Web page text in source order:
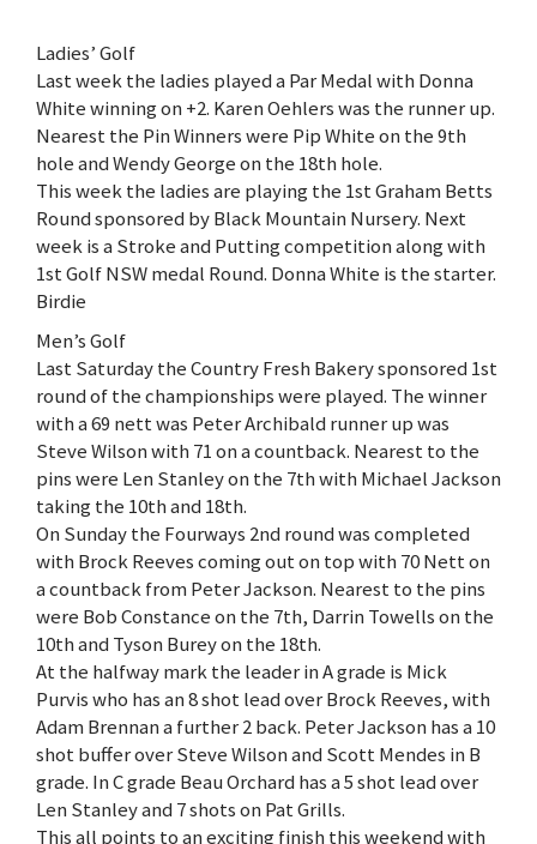
Ladies’ Golf
Last week the ladies played a Par Medal with Donna
White winning on +2. Karen Oehlers was the runner up.
Nearest the Pin Winners were Pip White on the 9th
hole and Wendy George on the 18th hole.
This week the ladies are playing the 1st Graham Betts
Round sponsored by Black Mountain Nursery. Next
week is a Stroke and Putting competition along with
1st Golf NSW medal Round. Donna White is the starter.
Birdie
Men’s Golf
Last Saturday the Country Fresh Bakery sponsored 1st
round of the championships were played. The winner
with a 69 nett was Peter Archibald runner up was
Steve Wilson with 71 on a countback. Nearest to the
pins were Len Stanley on the 7th with Michael Jackson
taking the 10th and 18th.
On Sunday the Fourways 2nd round was completed
with Brock Reeves coming out on top with 70 Nett on
a countback from Peter Jackson. Nearest to the pins
were Bob Constance on the 7th, Darrin Towells on the
10th and Tyson Burey on the 18th.
At the halfway mark the leader in A grade is Mick
Purvis who has an 8 shot lead over Brock Reeves, with
Adam Brennan a further 2 back. Peter Jackson has a 10
shot buffer over Steve Wilson and Scott Mendes in B
grade. In C grade Beau Orchard has a 5 shot lead over
Len Stanley and 7 shots on Pat Grills.
This all points to an exciting finish this weekend with